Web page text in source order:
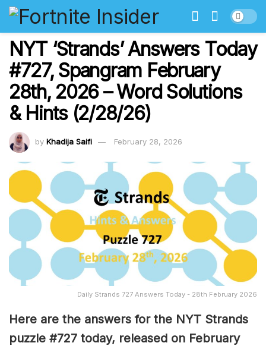
NYT ‘Strands’ Answers Today
#727, Spangram February
28th, 2026 – Word Solutions
& Hints (2/28/26)
by Khadija Saifi February 28, 2026
Daily Strands 727 Answers Today - 28th February 2026
Here are the answers for the NYT Strands
puzzle #727 today, released on February